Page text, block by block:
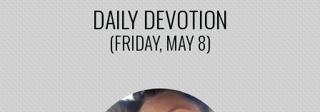
DAILY DEVOTION
(FRIDAY, MAY 8)